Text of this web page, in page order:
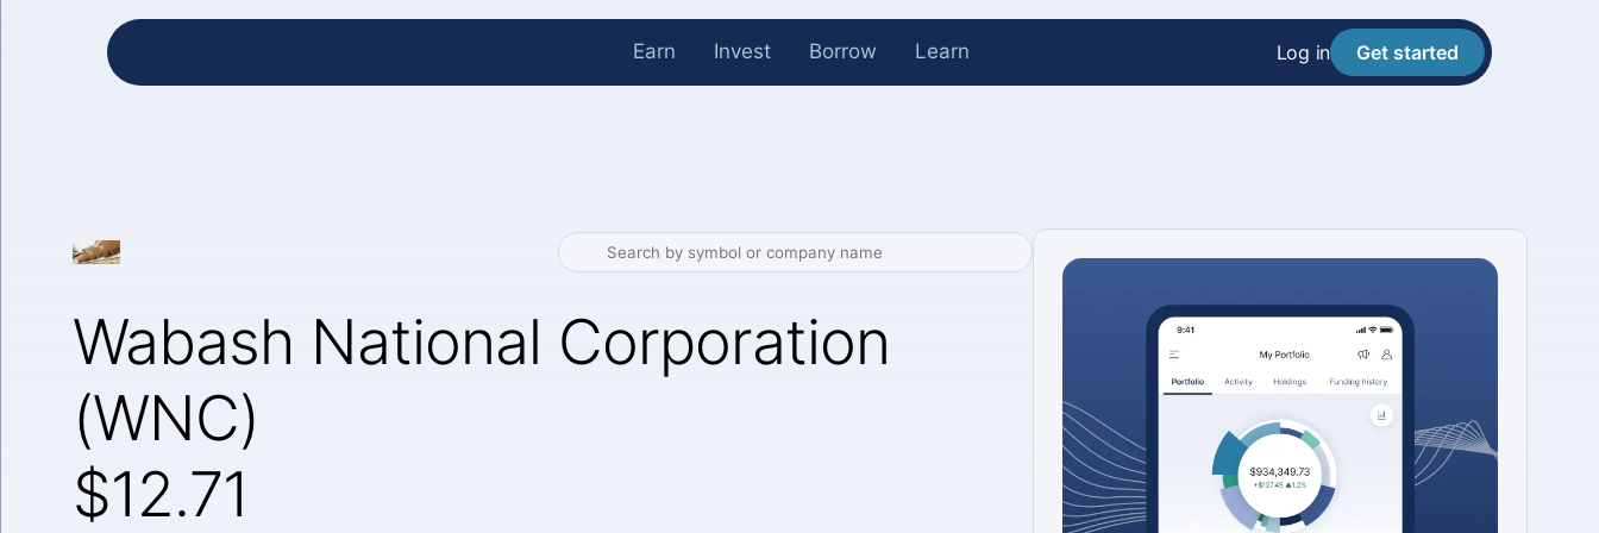
Earn Invest Borrow Learn Log in Get started
Wabash National Corporation
(WNC)
$12.71